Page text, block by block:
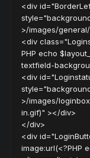
<div
>/images/
<div
PHP echo
textfield-
<div
>/images/
in.gif)" ></div>
</div>
<div
image:url(<?PHP